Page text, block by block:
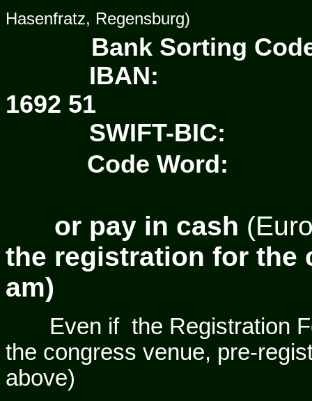
Hasenfratz, Regensburg)
Bank Sorting
IBAN:
1692 51
SWIFT-BIC:
Code Word:
or pay in cash
the registration for the
am)
Even if the Registration
the congress venue, pre-
above)